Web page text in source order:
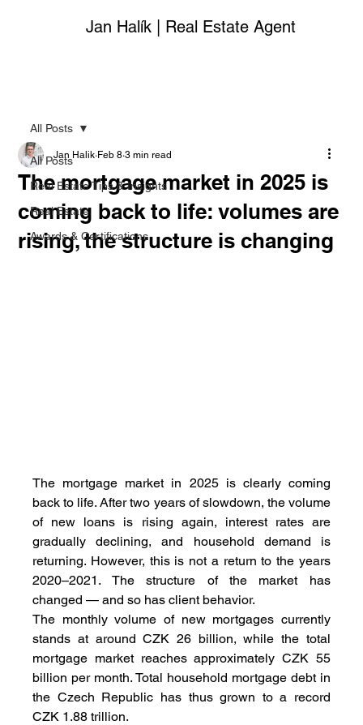
Jan Halík | Real Estate Agent
All Posts
Real Estate Tips & Insights
Real Estate
Awards & Certifications
All Posts
The mortgage market in 2025 is
coming back to life: volumes are
rising, the structure is changing
Jan Halik Feb 8 3 min read
The mortgage market in 2025 is clearly coming
back to life. After two years of slowdown, the volume
of new loans is rising again, interest rates are
gradually declining, and household demand is
returning. However, this is not a return to the years
2020–2021. The structure of the market has
changed — and so has client behavior.
The monthly volume of new mortgages currently
stands at around CZK 26 billion, while the total
mortgage market reaches approximately CZK 55
billion per month. Total household mortgage debt in
the Czech Republic has thus grown to a record
CZK 1.88 trillion.